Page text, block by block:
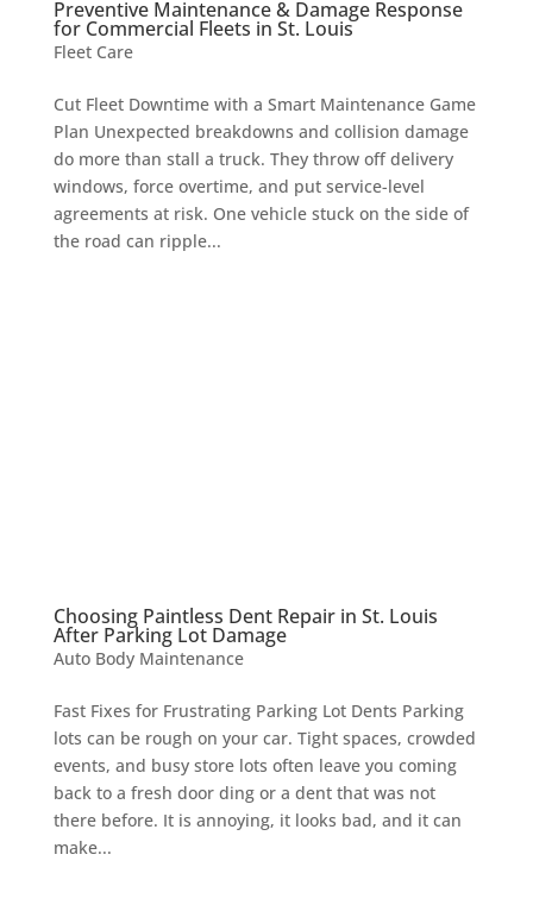
Preventive Maintenance & Damage Response
for Commercial Fleets in St. Louis
Fleet Care
Cut Fleet Downtime with a Smart Maintenance Game
Plan Unexpected breakdowns and collision damage
do more than stall a truck. They throw off delivery
windows, force overtime, and put service-level
agreements at risk. One vehicle stuck on the side of
the road can ripple...
Choosing Paintless Dent Repair in St. Louis
After Parking Lot Damage
Auto Body Maintenance
Fast Fixes for Frustrating Parking Lot Dents Parking
lots can be rough on your car. Tight spaces, crowded
events, and busy store lots often leave you coming
back to a fresh door ding or a dent that was not
there before. It is annoying, it looks bad, and it can
make...